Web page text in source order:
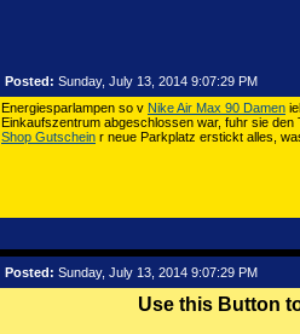
Posted: Sunday, July 13, 2014 9:07:29 PM
Energiesparlampen so v Nike Air Max 90 Damen
Einkaufszentrum abgeschlossen war, fuhr sie
Shop Gutschein r neue Parkplatz erstickt alles,
Posted: Sunday, July 13, 2014 9:07:29 PM
Use this Button